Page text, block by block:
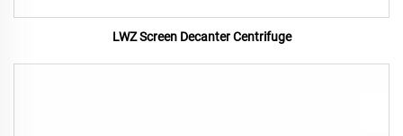
LWZ Screen Decanter Centrifuge